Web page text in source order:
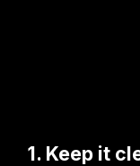
1. Keep it